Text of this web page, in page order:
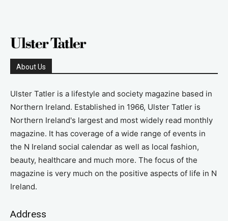
About Us
Ulster Tatler is a lifestyle and society magazine based in
Northern Ireland. Established in 1966, Ulster Tatler is
Northern Ireland's largest and most widely read monthly
magazine. It has coverage of a wide range of events in
the N Ireland social calendar as well as local fashion,
beauty, healthcare and much more. The focus of the
magazine is very much on the positive aspects of life in N
Ireland.
Address